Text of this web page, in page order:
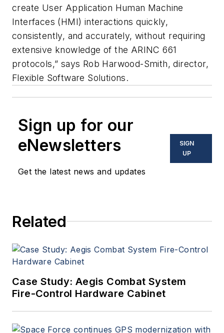
create User Application Human Machine
Interfaces (HMI) interactions quickly,
consistently, and accurately, without requiring
extensive knowledge of the ARINC 661
protocols,” says Rob Harwood-Smith, director,
Flexible Software Solutions.
Sign up for our
eNewsletters
Get the latest news and updates
SIGN
UP
Related
Case Study: Aegis Combat System
Fire-Control Hardware Cabinet